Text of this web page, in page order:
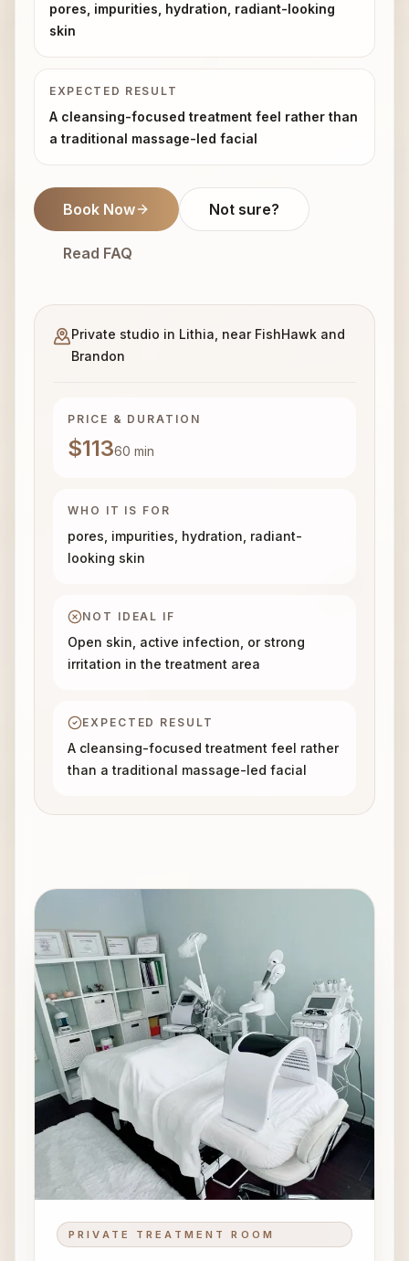
pores, impurities, hydration, radiant-looking
skin
EXPECTED RESULT
A cleansing-focused treatment feel rather than
a traditional massage-led facial
Book Now Not sure?
Read FAQ
Private studio in Lithia, near FishHawk and
Brandon
PRICE & DURATION
$11360 min
WHO IT IS FOR
pores, impurities, hydration, radiant-
looking skin
NOT IDEAL IF
Open skin, active infection, or strong
irritation in the treatment area
EXPECTED RESULT
A cleansing-focused treatment feel rather
than a traditional massage-led facial
PRIVATE TREATMENT ROOM